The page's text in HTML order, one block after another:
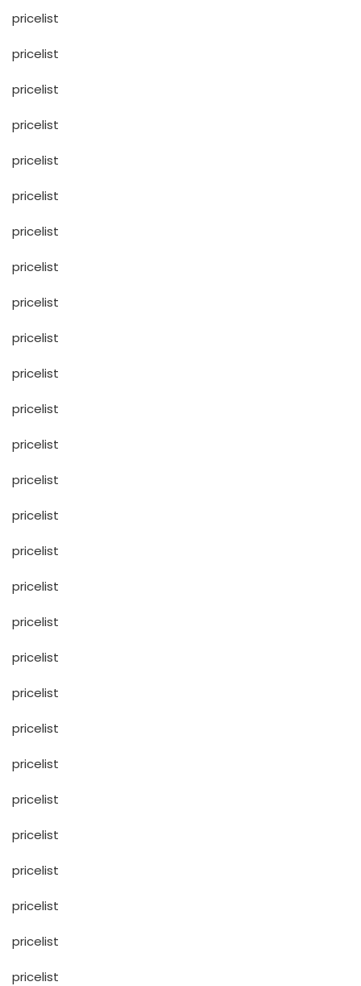
pricelist
pricelist
pricelist
pricelist
pricelist
pricelist
pricelist
pricelist
pricelist
pricelist
pricelist
pricelist
pricelist
pricelist
pricelist
pricelist
pricelist
pricelist
pricelist
pricelist
pricelist
pricelist
pricelist
pricelist
pricelist
pricelist
pricelist
pricelist